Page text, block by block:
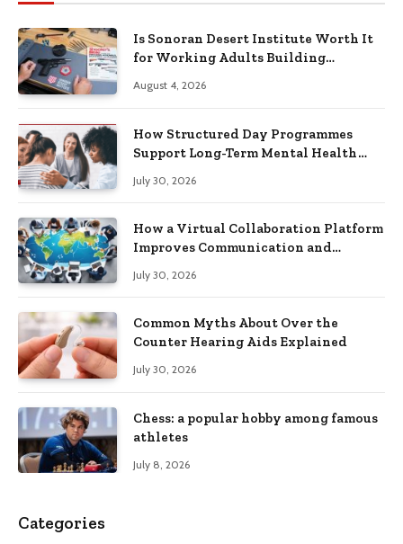
Is Sonoran Desert Institute Worth It
for Working Adults Building
August 4, 2026
How Structured Day Programmes
Support Long-Term Mental Health
July 30, 2026
How a Virtual Collaboration Platform
Improves Communication and
July 30, 2026
Common Myths About Over the
Counter Hearing Aids Explained
July 30, 2026
Chess: a popular hobby among famous
athletes
July 8, 2026
Categories